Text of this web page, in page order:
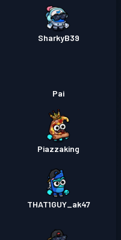
SharkyB39
Pai
Piazzaking
THAT1GUY_ak47